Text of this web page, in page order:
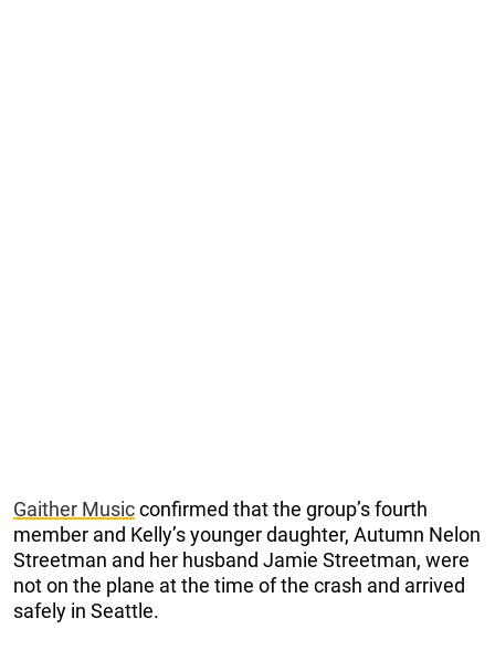
Gaither Musicconfirmed that the group’s fourth
member and Kelly’s younger daughter, Autumn Nelon
Streetman and her husband Jamie Streetman, were
not on the plane at the time of the crash and arrived
safely in Seattle.